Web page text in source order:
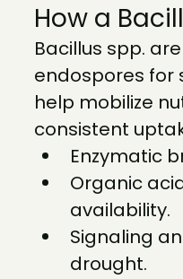
How a
Bacillus spp.
endospores for
help mobilize
consistent
Enzymatic
Organic
availability.
Signaling
drought.